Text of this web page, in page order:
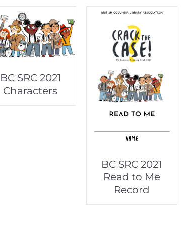
BC SRC 2021
Characters
BC SRC 2021
Read to Me
Record